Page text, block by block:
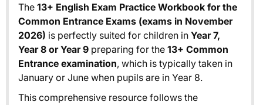
The 13+ English Exam Practice Workbook for the
Common Entrance Exams (exams in November
2026) is perfectly suited for children in Year 7,
Year 8 or Year 9 preparing for the 13+ Common
Entrance examination, which is typically taken in
January or June when pupils are in Year 8.
This comprehensive resource follows the